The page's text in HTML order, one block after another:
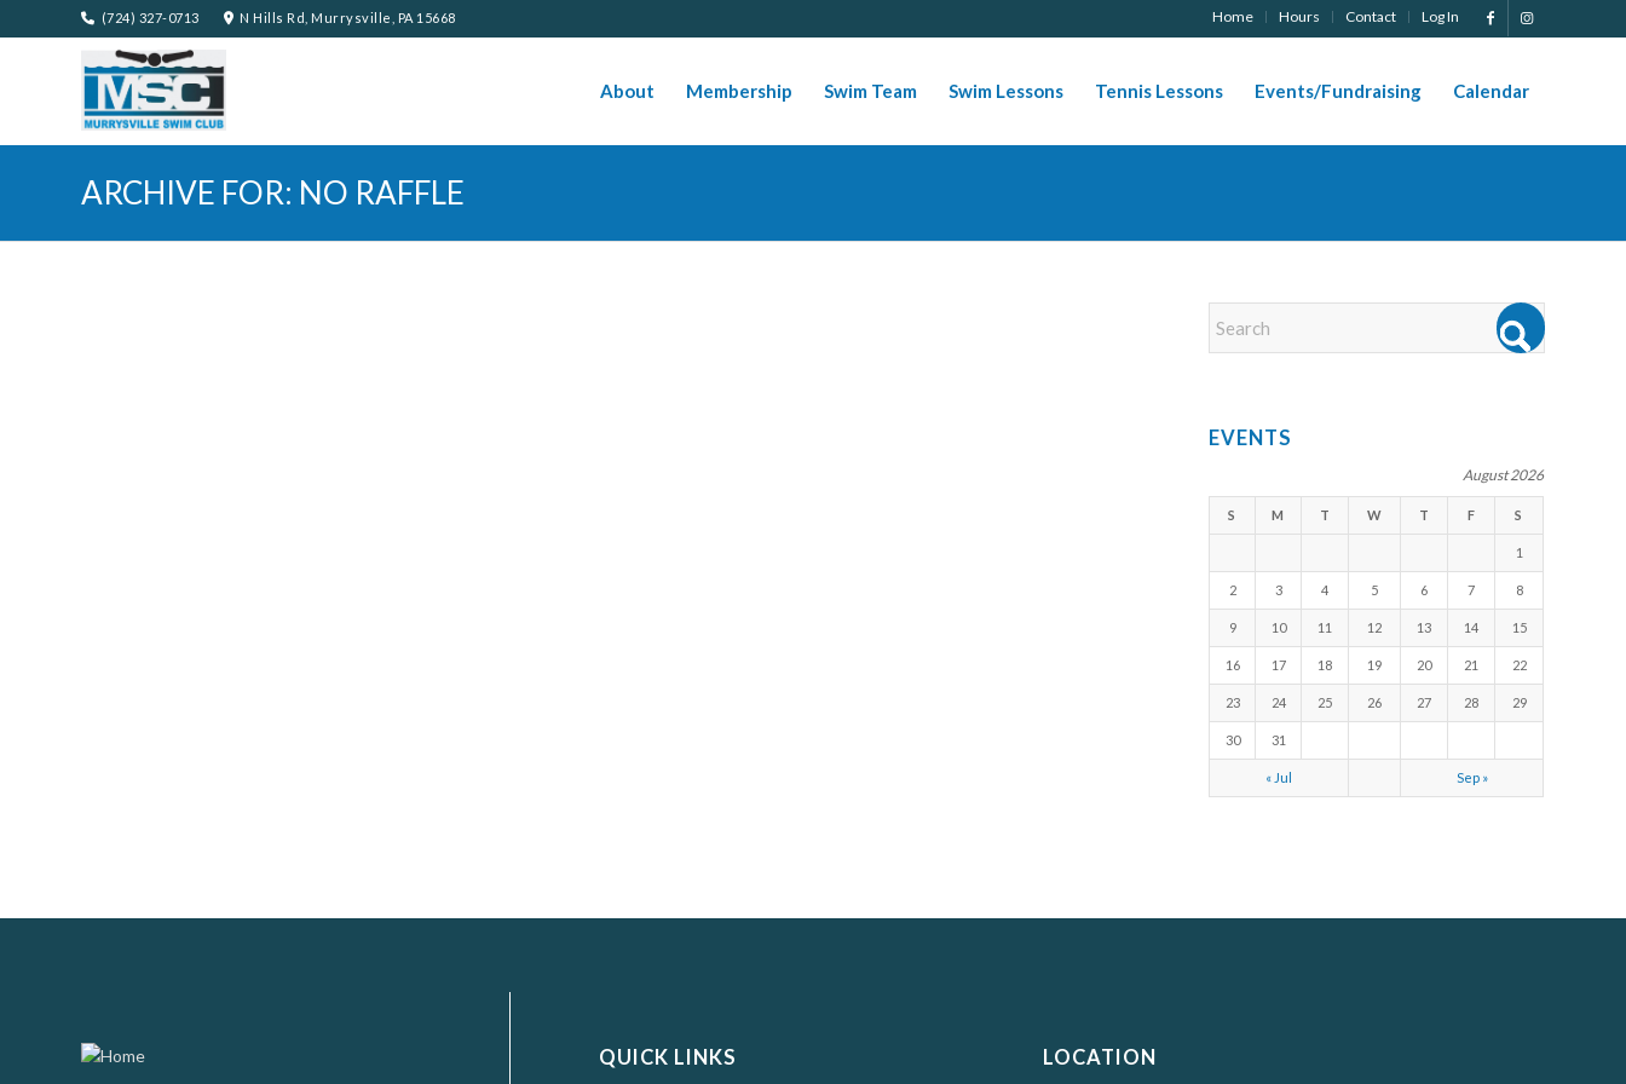
Home Hours Contact Log In
(724) 327-0713 N Hills Rd, Murrysville, PA 15668
About Membership Swim Team Swim Lessons Tennis Lessons Events/Fundraising Calendar
ARCHIVE FOR: NO RAFFLE
EVENTS
August 2026
S M T W T F S
1
2 3 4 5 6 7 8
9 10 11 12 13 14 15
16 17 18 19 20 21 22
23 24 25 26 27 28 29
30 31
« Jul Sep »
QUICK LINKS LOCATION